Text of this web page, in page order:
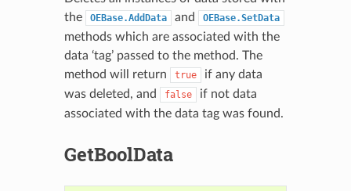
the
OEBase.AddData and OEBase.SetData
methods which are associated with the
data ‘tag’ passed to the method. The
method will return
true
if any data
was deleted, and
false
if not data
associated with the data tag was found.
GetBoolData